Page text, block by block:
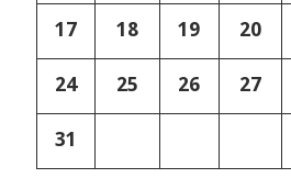
17 18 19 20
24 25 26 27
31